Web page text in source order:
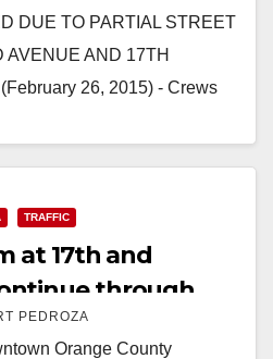
DUE TO PARTIAL STREET
AVENUE AND 17TH
26, 2015) - Crews
TRAFFIC
at 17th and
through
PEDROZA
Orange County